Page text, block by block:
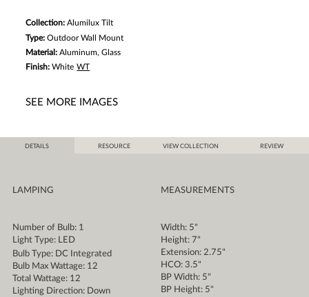
Collection:Alumilux Tilt
Type:Outdoor Wall Mount
Material:Aluminum, Glass
Finish:White WT
SEE MORE IMAGES
DETAILS RESOURCE VIEW COLLECTION REVIEW
LAMPING
Number of Bulb: 1
Light Type: LED
Bulb Type: DC Integrated
Bulb Max Wattage: 12
Total Wattage: 12
Lighting Direction: Down
MEASUREMENTS
Width: 5"
Height: 7"
Extension: 2.75"
HCO: 3.5"
BP Width: 5"
BP Height: 5"